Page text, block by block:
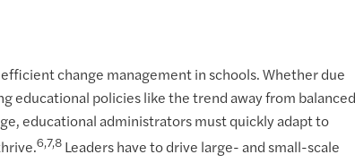
change management in schools. Whether due
educational policies like the trend away from balanced
educational administrators must quickly adapt to
6,7,8 Leaders have to drive large- and small-scale